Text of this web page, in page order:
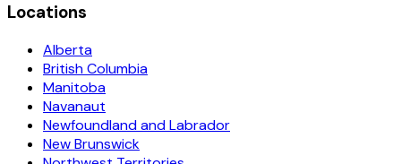
Locations
Alberta
British Columbia
Manitoba
Navanaut
Newfoundland and Labrador
New Brunswick